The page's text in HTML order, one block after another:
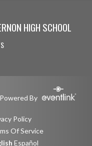
HIGH SCHOOL
Powered By
Policy
Of Service
Español